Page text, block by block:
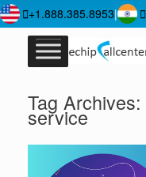
+1.888.385.8953|
Tag Archives:
service